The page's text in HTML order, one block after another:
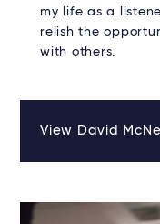
my life as a
relish the
with others.
View David